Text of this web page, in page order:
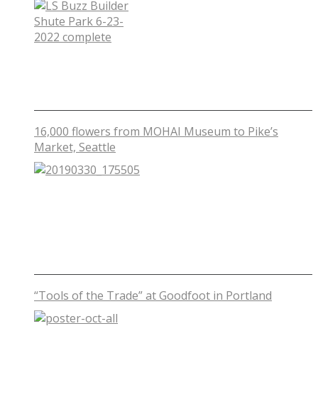
16,000 flowers from MOHAI Museum to Pike’s
Market, Seattle
“Tools of the Trade” at Goodfoot in Portland